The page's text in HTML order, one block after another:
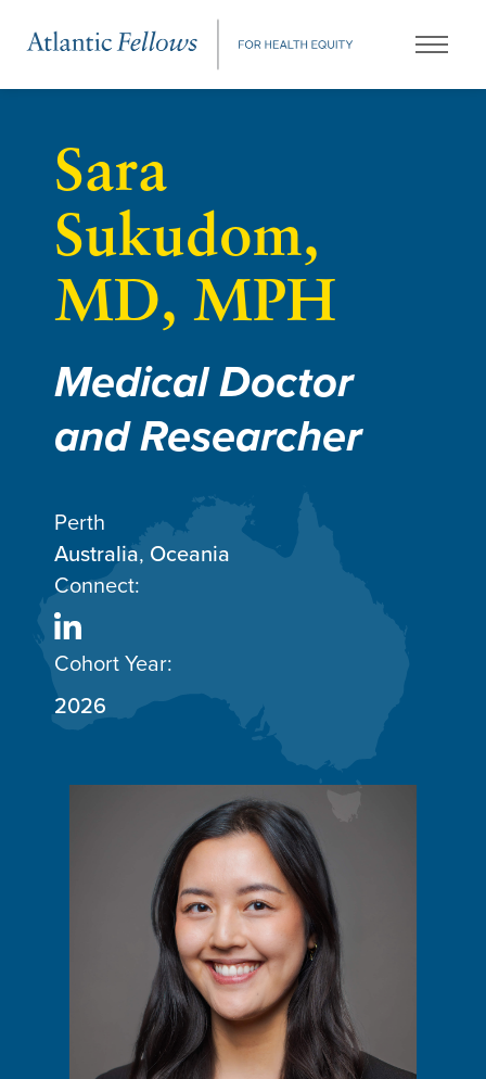
Sara
Sukudom,
MD, MPH
Medical Doctor
and Researcher
Perth
Australia, Oceania
Connect:
Cohort Year:
2026